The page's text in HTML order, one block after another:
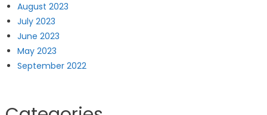
August 2023
July 2023
June 2023
May 2023
September 2022